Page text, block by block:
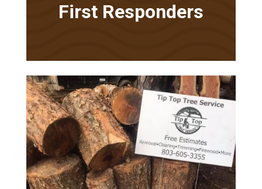
First Responders